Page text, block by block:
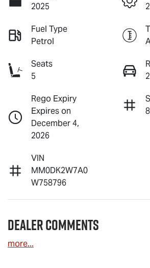
2025
Fuel Type
Petrol
Seats
5
Rego Expiry
Expires on
December 4,
2026
VIN
MM0DK2W7A0
W758796
Dealer Comments
more...